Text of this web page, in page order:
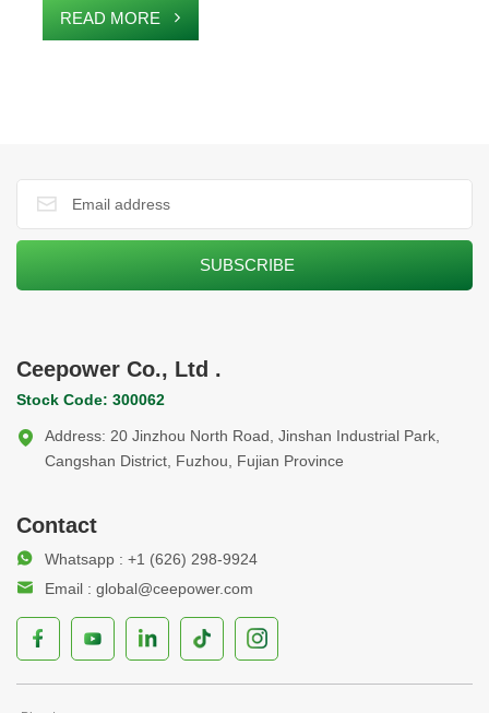
EN50180/50181 standards. These connectors support
READ MORE
Ceepower Co., Ltd .
Stock Code: 300062
Address: 20 Jinzhou North Road, Jinshan Industrial Park,
Cangshan District, Fuzhou, Fujian Province
Contact
Whatsapp : +1 (626) 298-9924
Email : global@ceepower.com